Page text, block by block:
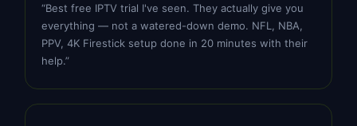
“Best free IPTV trial I've seen. They actually give you
everything — not a watered-down demo. NFL, NBA,
PPV, 4K Firestick setup done in 20 minutes with their
help.”